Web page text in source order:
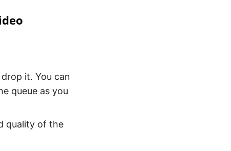
it. You can
queue as you
quality of the